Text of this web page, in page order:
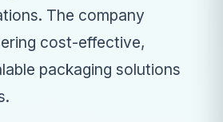
The company
cost-effective,
packaging solutions